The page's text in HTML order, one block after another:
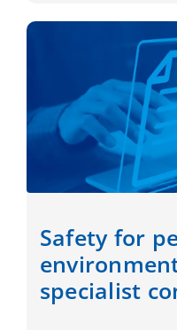
Safety for
specialist